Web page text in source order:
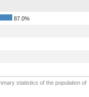
87.0%
statistics of the population of